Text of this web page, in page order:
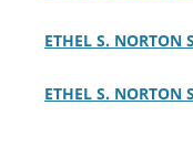
ETHEL S.
ETHEL S.